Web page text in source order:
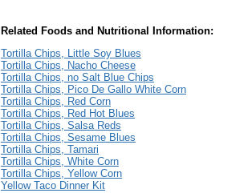
Related Foods and Nutritional Information:
Tortilla Chips, Little Soy Blues
Tortilla Chips, Nacho Cheese
Tortilla Chips, no Salt Blue Chips
Tortilla Chips, Pico De Gallo White Corn
Tortilla Chips, Red Corn
Tortilla Chips, Red Hot Blues
Tortilla Chips, Salsa Reds
Tortilla Chips, Sesame Blues
Tortilla Chips, Tamari
Tortilla Chips, White Corn
Tortilla Chips, Yellow Corn
Yellow Taco Dinner Kit